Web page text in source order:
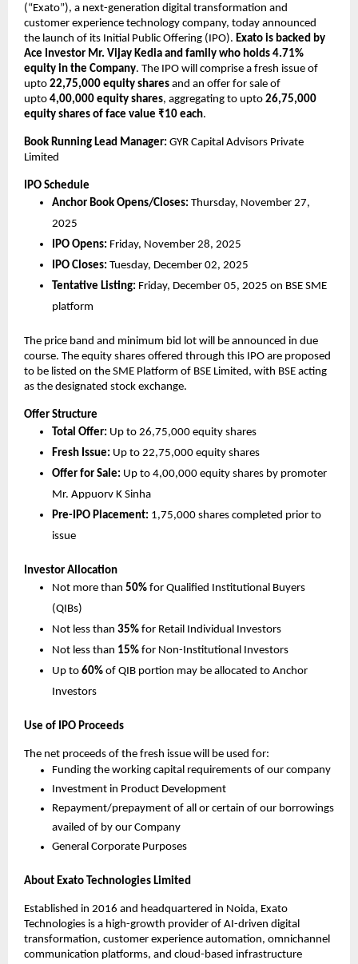
(“Exato”), a next-generation digital transformation and
customer experience technology company, today announced
the launch of its Initial Public Offering (IPO). Exato is backed by
Ace Investor Mr. Vijay Kedia and family who holds 4.71%
equity in the Company. The IPO will comprise a fresh issue of
upto 22,75,000 equity shares and an offer for sale of
upto 4,00,000 equity shares, aggregating to upto 26,75,000
equity shares of face value ₹10 each.
Book Running Lead Manager: GYR Capital Advisors Private
Limited
IPO Schedule
Anchor Book Opens/Closes: Thursday, November 27,
2025
IPO Opens: Friday, November 28, 2025
IPO Closes: Tuesday, December 02, 2025
Tentative Listing: Friday, December 05, 2025 on BSE SME
platform
The price band and minimum bid lot will be announced in due
course. The equity shares offered through this IPO are proposed
to be listed on the SME Platform of BSE Limited, with BSE acting
as the designated stock exchange.
Offer Structure
Total Offer: Up to 26,75,000 equity shares
Fresh Issue: Up to 22,75,000 equity shares
Offer for Sale: Up to 4,00,000 equity shares by promoter
Mr. Appuorv K Sinha
Pre-IPO Placement: 1,75,000 shares completed prior to
issue
Investor Allocation
Not more than 50% for Qualified Institutional Buyers
(QIBs)
Not less than 35% for Retail Individual Investors
Not less than 15% for Non-Institutional Investors
Up to 60% of QIB portion may be allocated to Anchor
Investors
Use of IPO Proceeds
The net proceeds of the fresh issue will be used for:
Funding the working capital requirements of our company
Investment in Product Development
Repayment/prepayment of all or certain of our borrowings
availed of by our Company
General Corporate Purposes
About Exato Technologies Limited
Established in 2016 and headquartered in Noida, Exato
Technologies is a high-growth provider of AI-driven digital
transformation, customer experience automation, omnichannel
communication platforms, and cloud-based infrastructure